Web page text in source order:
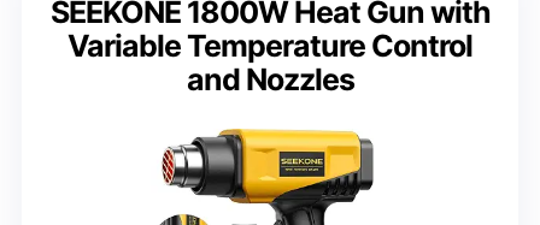
SEEKONE 1800W Heat Gun with
Variable Temperature Control
and Nozzles